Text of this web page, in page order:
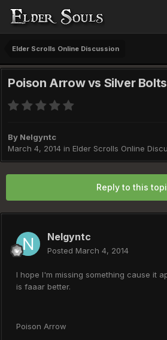
Elder Scrolls Online Discussion
Poison Arrow vs Silver
By Nelgyntc
March 4, 2014 in Elder Scrolls Online
Reply to this
Nelgyntc
Posted March 4, 2014
I hope I'm missing something cause it
is faaar better.
Poison Arrow